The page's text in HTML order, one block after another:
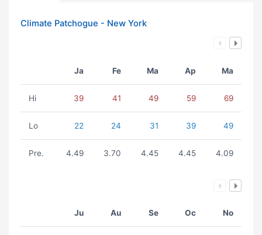
Climate Patchogue - New York
Ja Fe Ma Ap Ma
Hi 39 41 49 59 69
Lo 22 24 31 39 49
Pre. 4.49 3.70 4.45 4.45 4.09
Ju Au Se Oc No